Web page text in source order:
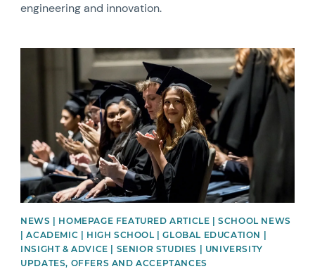
engineering and innovation.
NEWS | HOMEPAGE FEATURED ARTICLE | SCHOOL NEWS
| ACADEMIC | HIGH SCHOOL | GLOBAL EDUCATION |
INSIGHT & ADVICE | SENIOR STUDIES | UNIVERSITY
UPDATES, OFFERS AND ACCEPTANCES